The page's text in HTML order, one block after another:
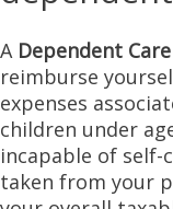
A Dependent
reimburse
expenses
children under
incapable of self-
taken from your